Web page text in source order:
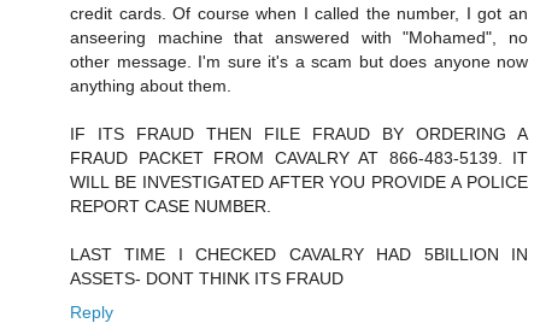
credit cards. Of course when I called the number, I got an
anseering machine that answered with "Mohamed", no
other message. I'm sure it's a scam but does anyone now
anything about them.
IF ITS FRAUD THEN FILE FRAUD BY ORDERING A
FRAUD PACKET FROM CAVALRY AT 866-483-5139. IT
WILL BE INVESTIGATED AFTER YOU PROVIDE A POLICE
REPORT CASE NUMBER.
LAST TIME I CHECKED CAVALRY HAD 5BILLION IN
ASSETS- DONT THINK ITS FRAUD
Reply